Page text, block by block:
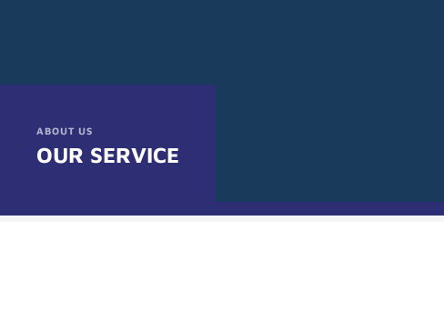
ABOUT US
OUR SERVICE